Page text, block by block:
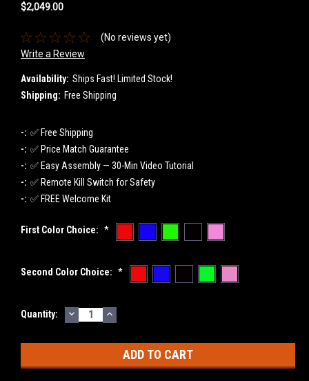
$2,049.00
(No reviews yet)
Write a Review
Availability: Ships Fast! Limited Stock!
Shipping: Free Shipping
-: ✅ Free Shipping
-: ✅ Price Match Guarantee
-: ✅ Easy Assembly — 30-Min Video Tutorial
-: ✅ Remote Kill Switch for Safety
-: ✅ FREE Welcome Kit
First Color Choice: *
Second Color Choice: *
Current
Quantity: DECREASE
QUANTITY:
INCREASE
QUANTITY: